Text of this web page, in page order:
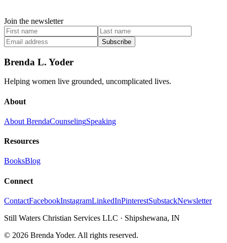
Join the newsletter
Subscribe
Brenda L. Yoder
Helping women live grounded, uncomplicated lives.
About
About BrendaCounselingSpeaking
Resources
BooksBlog
Connect
ContactFacebookInstagramLinkedInPinterestSubstackNewsletter
Still Waters Christian Services LLC · Shipshewana, IN
© 2026 Brenda Yoder. All rights reserved.